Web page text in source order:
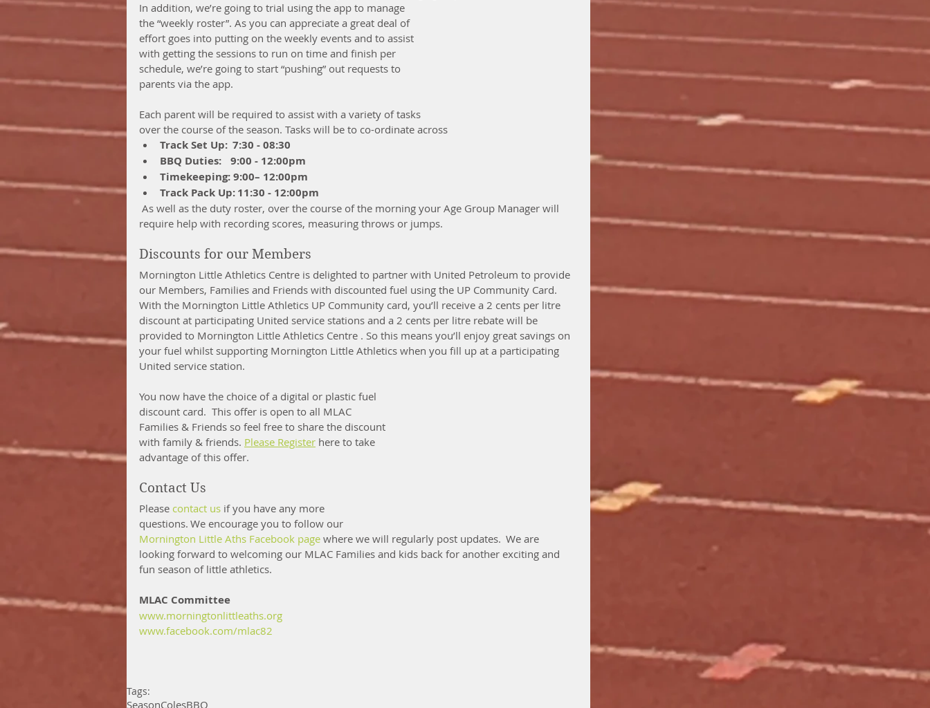
In addition, we’re going to trial using the app to manage
the “weekly roster”. As you can appreciate a great deal of
effort goes into putting on the weekly events and to assist
with getting the sessions to run on time and finish per
schedule, we’re going to start “pushing” out requests to
parents via the app.
Each parent will be required to assist with a variety of tasks
over the course of the season. Tasks will be to co-ordinate across
Track Set Up:  7:30 - 08:30
BBQ Duties:    9:00 - 12:00pm
Timekeeping: 9:00– 12:00pm
Track Pack Up: 11:30 - 12:00pm
require help with recording scores, measuring throws or jumps.
Discounts for our Members
Mornington Little Athletics Centre is delighted to partner with United Petroleum to provide
our Members, Families and Friends with discounted fuel using the UP Community Card.
With the Mornington Little Athletics UP Community card, you’ll receive a 2 cents per litre
discount at participating United service stations and a 2 cents per litre rebate will be
provided to Mornington Little Athletics Centre . So this means you’ll enjoy great savings on
your fuel whilst supporting Mornington Little Athletics when you fill up at a participating
United service station.
You now have the choice of a digital or plastic fuel
discount card.  This offer is open to all MLAC
Families & Friends so feel free to share the discount
with family & friends. Please Register here to take
advantage of this offer.
Contact Us
Please contact us if you have any more
questions. We encourage you to follow our
Mornington Little Aths Facebook page where we will regularly post updates.  We are
looking forward to welcoming our MLAC Families and kids back for another exciting and
fun season of little athletics.
MLAC Committee
www.morningtonlittleaths.org
www.facebook.com/mlac82
Tags:
SeasonColesBBQ